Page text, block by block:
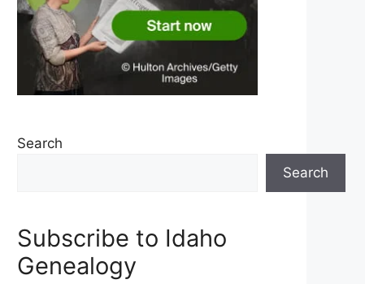
Search
Search
Subscribe to Idaho
Genealogy